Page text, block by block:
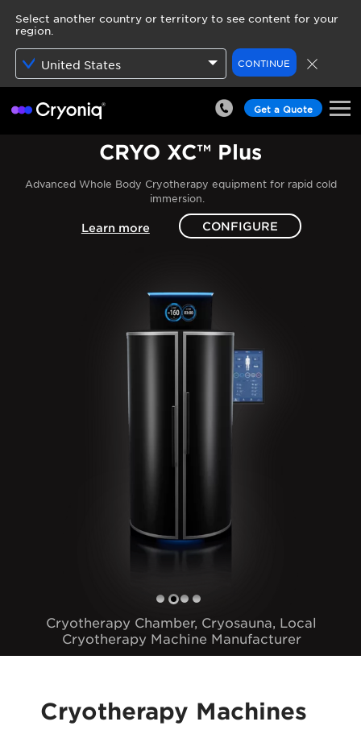
Select another country or territory to see content for your
region.
United States CONTINUE
Get a Quote
CRYO XC™ Plus
Advanced Whole Body Cryotherapy equipment for rapid cold
immersion.
Learn more CONFIGURE
Cryotherapy Chamber, Cryosauna, Local
Cryotherapy Machine Manufacturer
Cryotherapy Machines